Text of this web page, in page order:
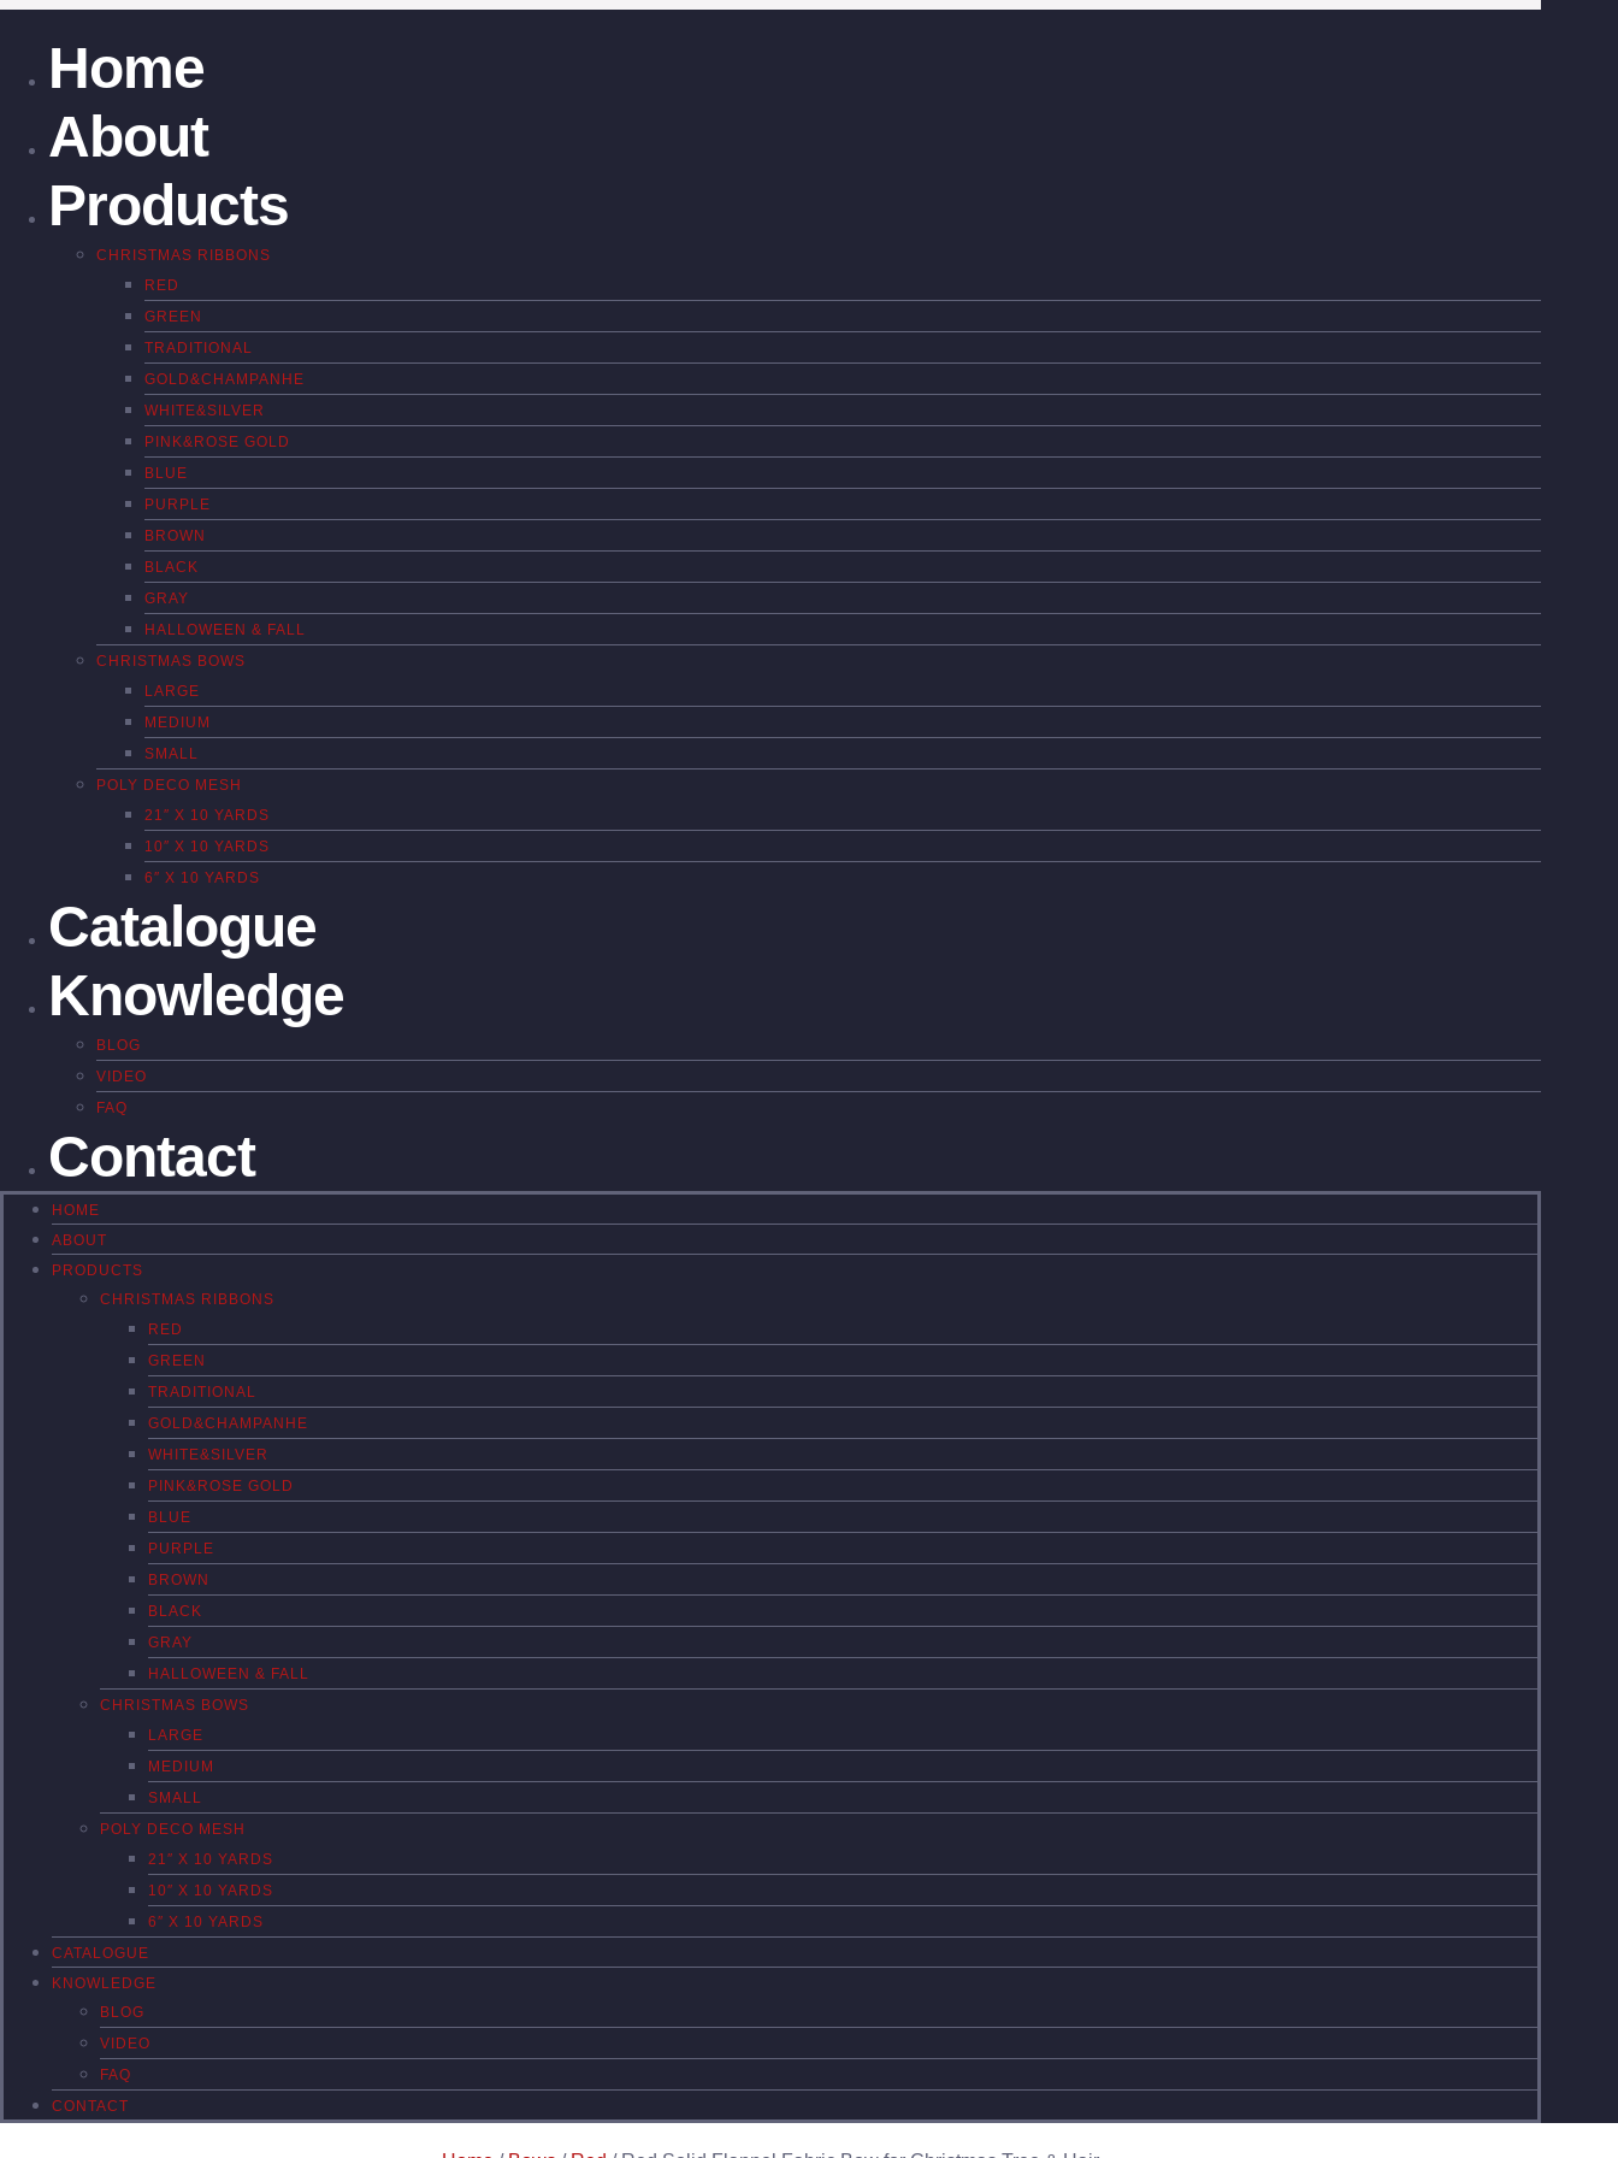
Home
About
Products
CHRISTMAS RIBBONS
RED
GREEN
TRADITIONAL
GOLD&CHAMPANHE
WHITE&SILVER
PINK&ROSE GOLD
BLUE
PURPLE
BROWN
BLACK
GRAY
HALLOWEEN & FALL
CHRISTMAS BOWS
LARGE
MEDIUM
SMALL
POLY DECO MESH
21″ X 10 YARDS
10″ X 10 YARDS
6″ X 10 YARDS
Catalogue
Knowledge
BLOG
VIDEO
FAQ
Contact
HOME
ABOUT
PRODUCTS
CHRISTMAS RIBBONS
RED
GREEN
TRADITIONAL
GOLD&CHAMPANHE
WHITE&SILVER
PINK&ROSE GOLD
BLUE
PURPLE
BROWN
BLACK
GRAY
HALLOWEEN & FALL
CHRISTMAS BOWS
LARGE
MEDIUM
SMALL
POLY DECO MESH
21″ X 10 YARDS
10″ X 10 YARDS
6″ X 10 YARDS
CATALOGUE
KNOWLEDGE
BLOG
VIDEO
FAQ
CONTACT